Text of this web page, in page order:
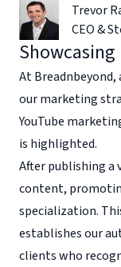
Trevor
CEO &
At
our marketing
YouTube
is highlighted.
After publishing a
content,
specialization.
establishes our
clients who